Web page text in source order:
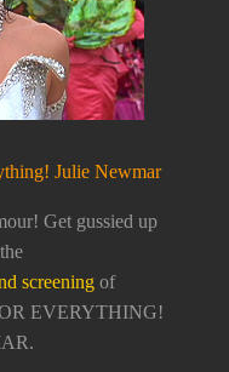
Julie Newmar
Get gussied up
screeningof
EVERYTHING!